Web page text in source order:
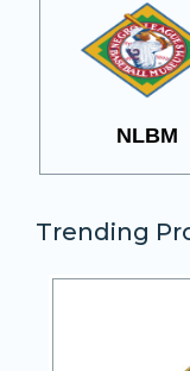
NLBM
Trending